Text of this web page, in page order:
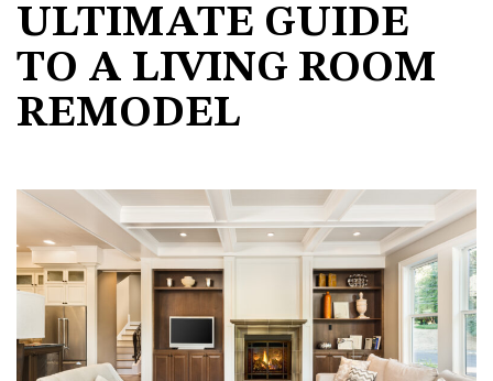
ULTIMATE GUIDE
TO A LIVING ROOM
REMODEL